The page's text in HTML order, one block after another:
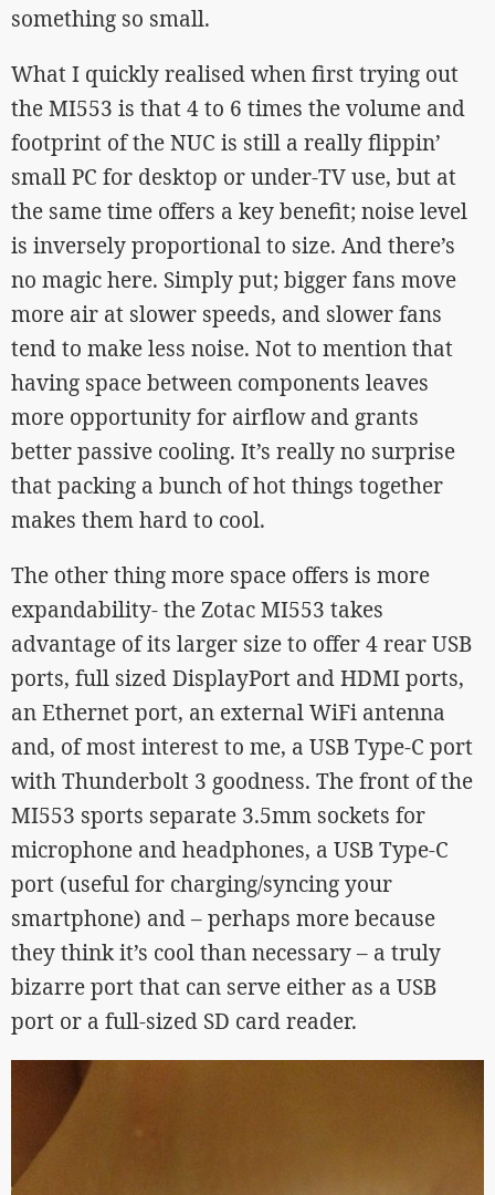
something so small.
What I quickly realised when first trying out
the MI553 is that 4 to 6 times the volume and
footprint of the NUC is still a really flippin’
small PC for desktop or under-TV use, but at
the same time offers a key benefit; noise level
is inversely proportional to size. And there’s
no magic here. Simply put; bigger fans move
more air at slower speeds, and slower fans
tend to make less noise. Not to mention that
having space between components leaves
more opportunity for airflow and grants
better passive cooling. It’s really no surprise
that packing a bunch of hot things together
makes them hard to cool.
The other thing more space offers is more
expandability- the Zotac MI553 takes
advantage of its larger size to offer 4 rear USB
ports, full sized DisplayPort and HDMI ports,
an Ethernet port, an external WiFi antenna
and, of most interest to me, a USB Type-C port
with Thunderbolt 3 goodness. The front of the
MI553 sports separate 3.5mm sockets for
microphone and headphones, a USB Type-C
port (useful for charging/syncing your
smartphone) and – perhaps more because
they think it’s cool than necessary – a truly
bizarre port that can serve either as a USB
port or a full-sized SD card reader.